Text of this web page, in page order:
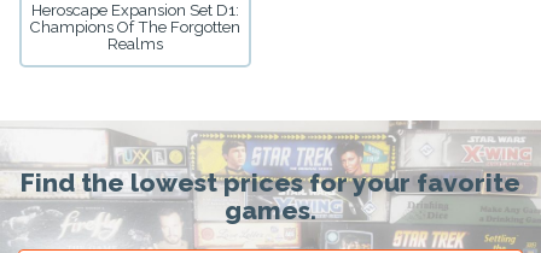
Heroscape Expansion Set D1:
Champions Of The Forgotten
Realms
Find the lowest prices for your favorite
games.